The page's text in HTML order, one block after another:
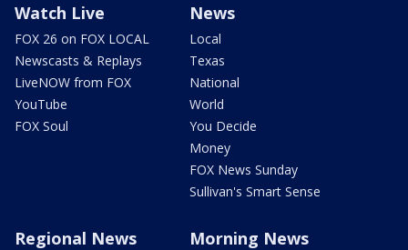
Watch Live
FOX 26 on FOX LOCAL
Newscasts & Replays
LiveNOW from FOX
YouTube
FOX Soul
News
Local
Texas
National
World
You Decide
Money
FOX News Sunday
Sullivan's Smart Sense
Regional News Morning News